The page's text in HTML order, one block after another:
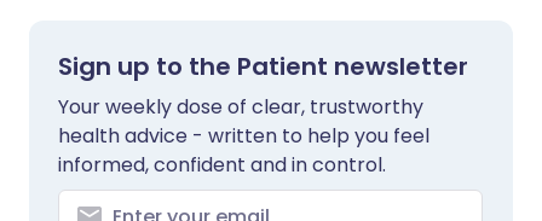
Sign up to the Patient newsletter
Your weekly dose of clear, trustworthy
health advice - written to help you feel
informed, confident and in control.